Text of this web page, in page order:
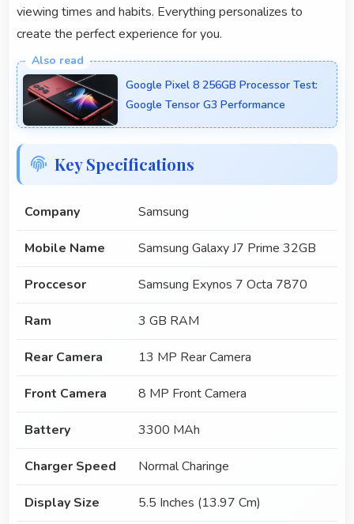
viewing times and habits. Everything personalizes to
create the perfect experience for you.
Google Pixel 8 256GB Processor Test:
Google Tensor G3 Performance
Key Specifications
Company Samsung
Mobile Name Samsung Galaxy J7 Prime 32GB
Proccesor Samsung Exynos 7 Octa 7870
Ram 3 GB RAM
Rear Camera 13 MP Rear Camera
Front Camera 8 MP Front Camera
Battery 3300 MAh
Charger Speed Normal Charinge
Display Size 5.5 Inches (13.97 Cm)